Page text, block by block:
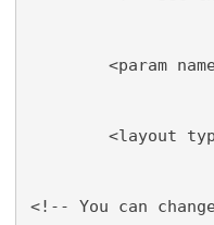
<param
<layout
<!-- You can